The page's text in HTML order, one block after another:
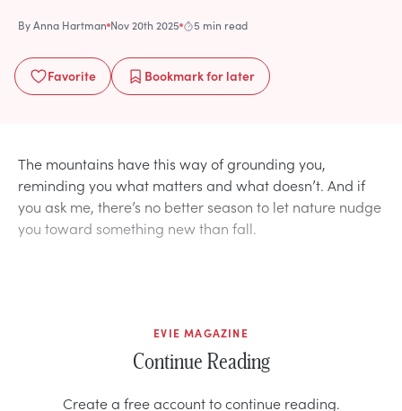
ByAnna Hartman Nov 20th 2025 5 min read
Favorite Bookmarkfor later
The mountains have this way of grounding you,
reminding you what matters and what doesn’t. And if
you ask me, there’s no better season to let nature nudge
you toward something new than fall.
EVIE MAGAZINE
Continue Reading
Create a free account to continue reading.